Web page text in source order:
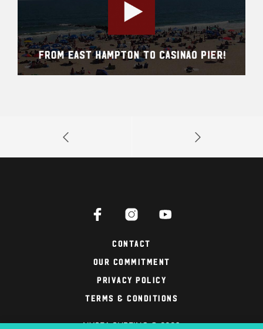
Contact
Our Commitment
Privacy Policy
Terms & Conditions
NYSEA SURFING © 2026